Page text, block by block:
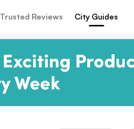
Trusted Reviews City Guides